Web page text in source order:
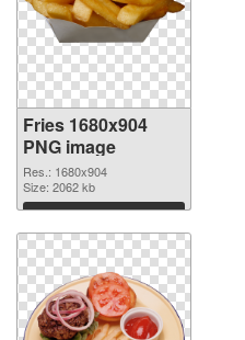
Fries 1680x904
PNG image
Res.: 1680x904
Size: 2062 kb
Download